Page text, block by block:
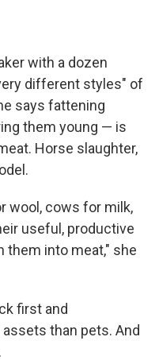
with a dozen
different styles" of
says fattening
them young — is
Horse slaughter,
wool, cows for milk,
useful, productive
them into meat," she
first and
than pets. And